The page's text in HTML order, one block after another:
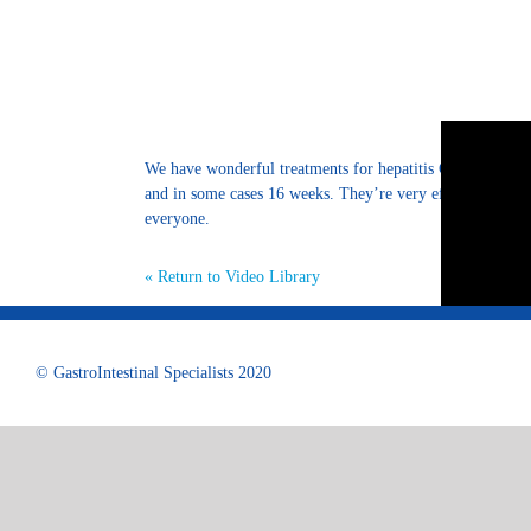
We have wonderful treatments for hepatitis C. We have
and in some cases 16 weeks. They’re very effective
everyone.
« Return to Video Library
© GastroIntestinal Specialists 2020